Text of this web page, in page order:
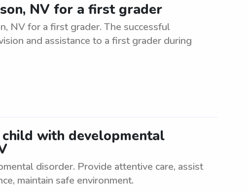
NV for a first grader
NV for a first grader. The successful
and assistance to a first grader during
with developmental
disorder. Provide attentive care, assist
maintain safe environment.